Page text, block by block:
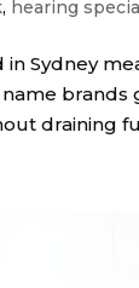
, hearing
Sydney
draining